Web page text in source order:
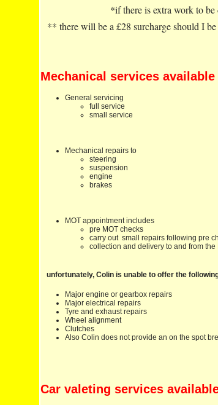
*if there is extra work to
** there will be a £28 surcharge should I
Mechanical services available
General servicing
full service
small service
Mechanical repairs to
steering
suspension
engine
brakes
MOT appointment includes
pre MOT checks
carry out small repairs following pre
collection and delivery to and from the
unfortunately, Colin is unable to offer the
Major engine or gearbox repairs
Major electrical repairs
Tyre and exhaust repairs
Wheel alignment
Clutches
Also Colin does not provide an on the spot
Car valeting services